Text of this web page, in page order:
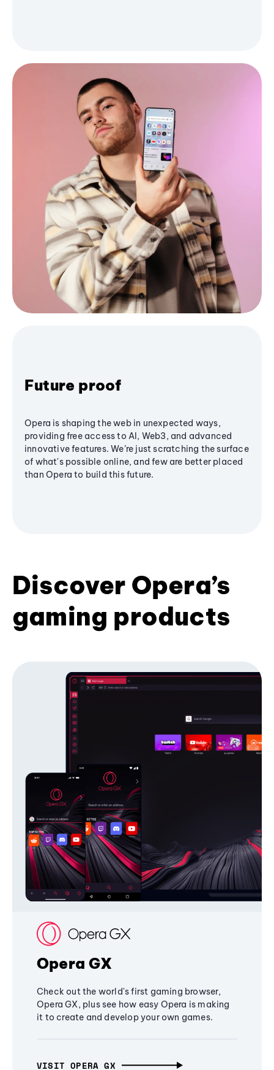
Future proof
Opera is shaping the web in unexpected ways,
providing free access to AI, Web3, and advanced
innovative features. We’re just scratching the surface
of what's possible online, and few are better placed
than Opera to build this future.
Discover Opera’s
gaming products
Opera GX
Check out the world's first gaming browser,
Opera GX, plus see how easy Opera is making
it to create and develop your own games.
VISIT OPERA GX